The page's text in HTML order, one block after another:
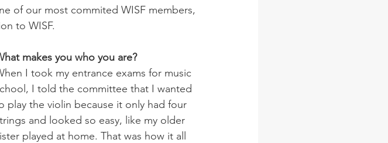
of our most commited WISF members,
to WISF.
makes you who you are?
I took my entrance exams for music
I told the committee that I wanted
play the violin because it only had four
and looked so easy, like my older
played at home. That was how it all